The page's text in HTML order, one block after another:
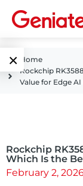
×
Edge AI
Embedded
Language
Home
Rockchip
Value for Edge
Rockchip
Which Is the
February 2,